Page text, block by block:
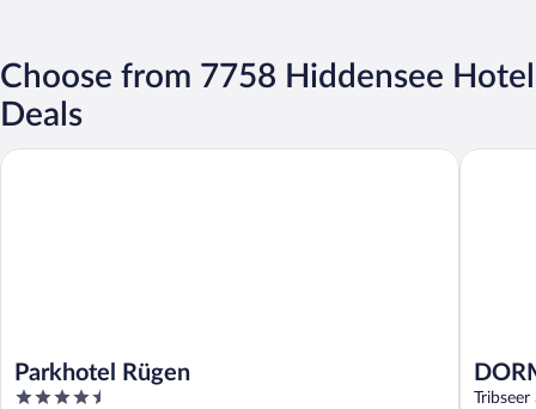
Choose from 7758 Hiddensee Hotel
Deals
Parkhotel Rügen
4.5
Parkhotel Rügen